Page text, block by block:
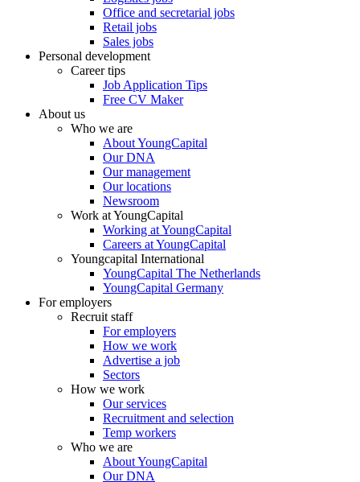
Office and secretarial jobs
Retail jobs
Sales jobs
Personal development
Career tips
Job Application Tips
Free CV Maker
About us
Who we are
About YoungCapital
Our DNA
Our management
Our locations
Newsroom
Work at YoungCapital
Working at YoungCapital
Careers at YoungCapital
Youngcapital International
YoungCapital The Netherlands
YoungCapital Germany
For employers
Recruit staff
For employers
How we work
Advertise a job
Sectors
How we work
Our services
Recruitment and selection
Temp workers
Who we are
About YoungCapital
Our DNA